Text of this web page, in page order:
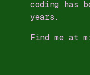
coding has
years.
Find me at